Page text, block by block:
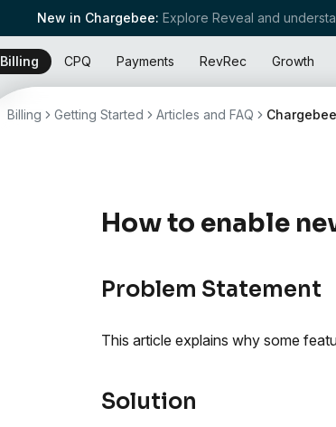
New in Chargebee: Explore Reveal and
Billing CPQ Payments RevRec Growth
Billing Getting Started Articles and FAQ
How to enable
Problem Statement
This article explains why some
Solution